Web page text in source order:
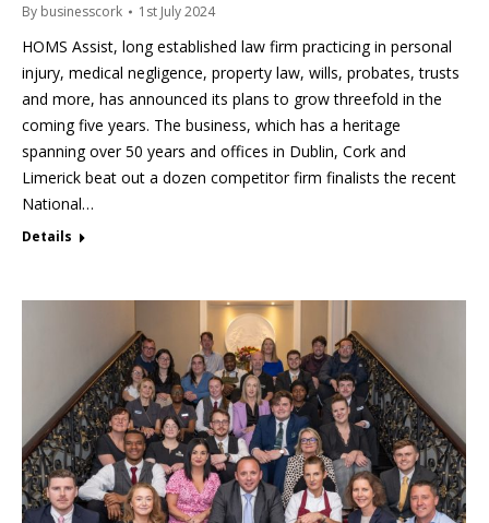
By businesscork 1st July 2024
HOMS Assist, long established law firm practicing in personal
injury, medical negligence, property law, wills, probates, trusts
and more, has announced its plans to grow threefold in the
coming five years. The business, which has a heritage
spanning over 50 years and offices in Dublin, Cork and
Limerick beat out a dozen competitor firm finalists the recent
National…
Details